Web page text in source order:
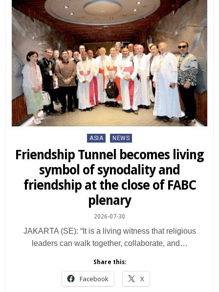
Posted
ASIA NEWS
Friendship Tunnel becomes living
symbol of synodality and
friendship at the close of FABC
plenary
2026-07-30
JAKARTA (SE): “It is a living witness that religious
leaders can walk together, collaborate, and…
Share this:
Facebook X